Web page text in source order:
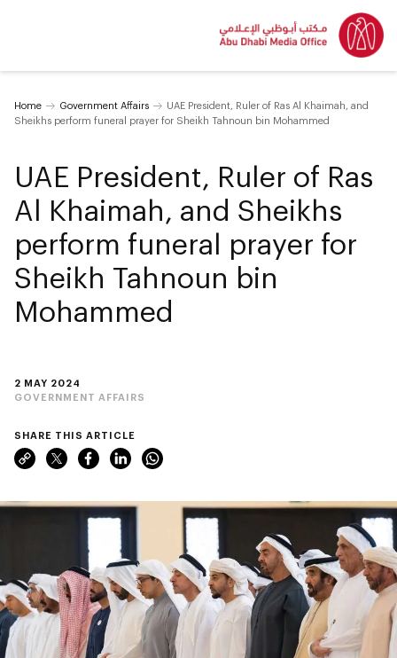
Home Government Affairs
UAE President, Ruler of Ras Al Khaimah, and
Sheikhs perform funeral prayer for Sheikh Tahnoun bin Mohammed
2 MAY 2024
GOVERNMENT AFFAIRS
UAE President, Ruler of Ras
Al Khaimah, and Sheikhs
perform funeral prayer for
Sheikh Tahnoun bin
Mohammed
SHARE THIS ARTICLE